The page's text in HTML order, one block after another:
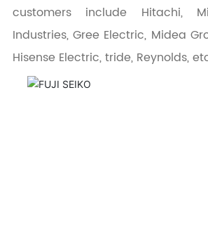
customers include Hitachi,
Industries, Gree Electric, Midea
Hisense Electric, tride, Reynolds,